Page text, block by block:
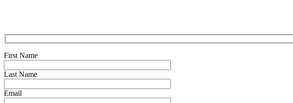
First Name
Last Name
Email